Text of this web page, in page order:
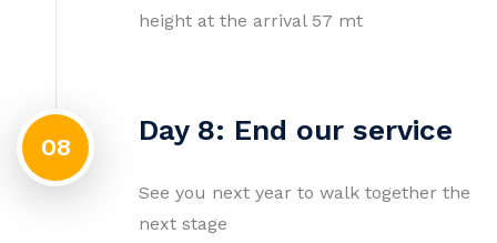
height at the arrival 57 mt
08
Day 8: End our service
See you next year to walk together the
next stage